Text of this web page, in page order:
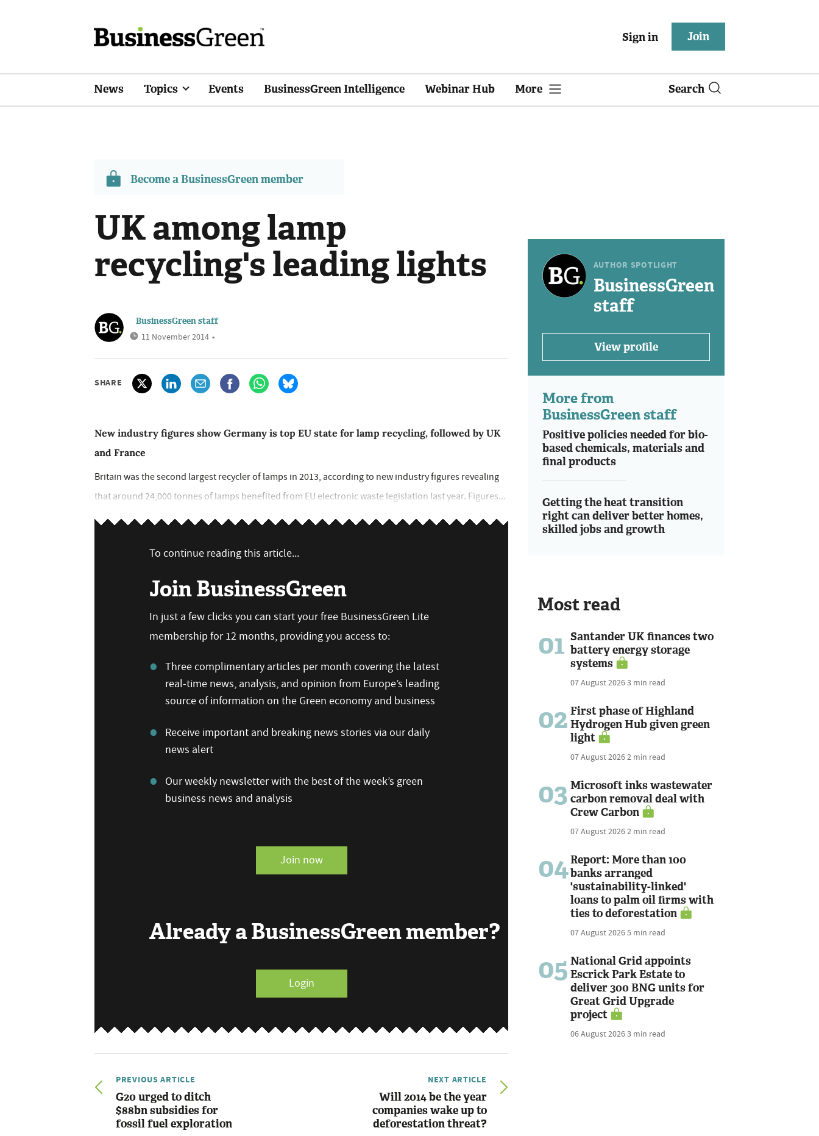
Sign in Join
News Topics Events BusinessGreen Intelligence Webinar Hub More Search
Become a BusinessGreen member
UK among lamp
recycling's leading lights
BusinessGreen staff
11 November 2014 •
SHARE
New industry figures show Germany is top EU state for lamp recycling, followed by UK
and France
Britain was the second largest recycler of lamps in 2013, according to new industry figures revealing
that around 24,000 tonnes of lamps benefited from EU electronic waste legislation last year. Figures...
To continue reading this article...
Join BusinessGreen
In just a few clicks you can start your free BusinessGreen Lite
membership for 12 months, providing you access to:
Three complimentary articles per month covering the latest
real-time news, analysis, and opinion from Europe’s leading
source of information on the Green economy and business
Receive important and breaking news stories via our daily
news alert
Our weekly newsletter with the best of the week’s green
business news and analysis
Join now
Already a BusinessGreen member?
Login
PREVIOUS ARTICLE
G20 urged to ditch
$88bn subsidies for
fossil fuel exploration
NEXT ARTICLE
Will 2014 be the year
companies wake up to
deforestation threat?
AUTHOR SPOTLIGHT
BusinessGreen
staff
View profile
More from
BusinessGreen staff
Positive policies needed for bio-
based chemicals, materials and
final products
Getting the heat transition
right can deliver better homes,
skilled jobs and growth
Most read
01 Santander UK finances two
battery energy storage
systems
07 August 20263 min read
02 First phase of Highland
Hydrogen Hub given green
light
07 August 20262 min read
03 Microsoft inks wastewater
carbon removal deal with
Crew Carbon
07 August 20262 min read
04Report: More than 100
banks arranged
'sustainability-linked'
loans to palm oil firms with
ties to deforestation
07 August 20265 min read
05 National Grid appoints
Escrick Park Estate to
deliver 300 BNG units for
Great Grid Upgrade
project
06 August 20263 min read